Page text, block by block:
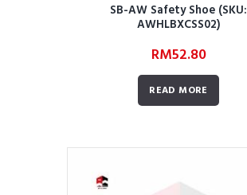
SB-AW Safety Shoe (SKU:
AWHLBXCSS02)
RM52.80
READ MORE